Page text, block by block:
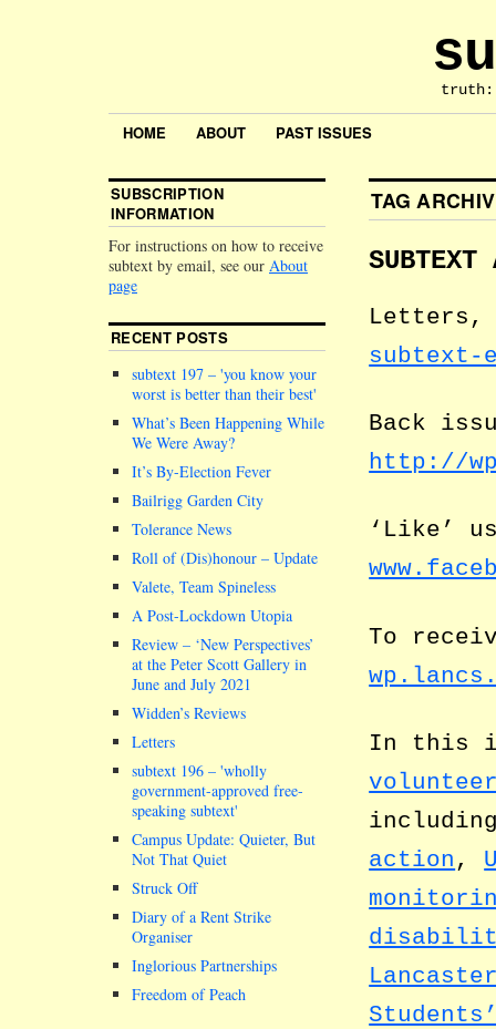
HOME ABOUT PAST ISSUES
TAG
Letters,
subtext-
Back
http://
‘Like’
To
In this
action ,
SUBSCRIPTION
INFORMATION
For instructions on how to receive
subtext by email, see our About
page
RECENT POSTS
subtext 197 – you know your
worst is better than their best
What’s Been Happening While
We Were Away?
It’s By-Election Fever
Bailrigg Garden City
Tolerance News
Roll of (Dis)honour – Update
Valete, Team Spineless
A Post-Lockdown Utopia
Review – ‘New Perspectives’
at the Peter Scott Gallery in
June and July 2021
Widden’s Reviews
Letters
subtext 196 – wholly
government-approved free-
speaking subtext
Campus Update: Quieter, But
Not That Quiet
Struck Off
Diary of a Rent Strike
Organiser
Inglorious Partnerships
Freedom of Peach